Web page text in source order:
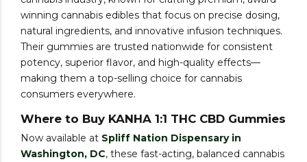
winning cannabis edibles that focus on precise dosing,
natural ingredients, and innovative infusion techniques.
Their gummies are trusted nationwide for consistent
potency, superior flavor, and high-quality effects—
making them a top-selling choice for cannabis
consumers everywhere.
Where to Buy KANHA 1:1 THC CBD Gummies
Now available at Spliff Nation Dispensary in
Washington, DC, these fast-acting, balanced cannabis